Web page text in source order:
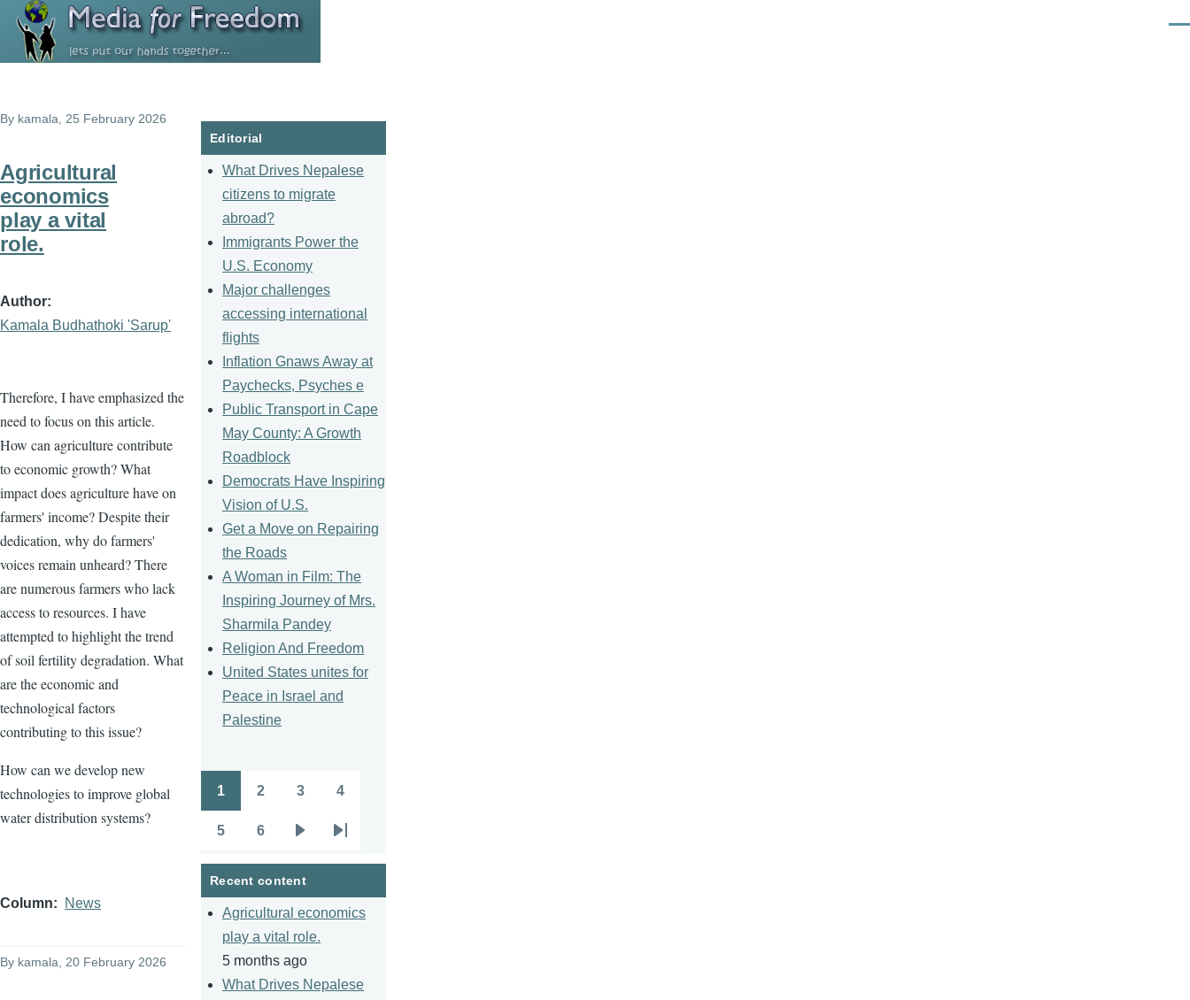
Skip to main content
By kamala , 25 February 2026
Agricultural
economics
play a vital
role.
Author
Kamala Budhathoki 'Sarup'
Therefore, I have emphasized the
need to focus on this article.
How can agriculture contribute
to economic growth? What
impact does agriculture have on
farmers' income? Despite their
dedication, why do farmers'
voices remain unheard? There
are numerous farmers who lack
access to resources. I have
attempted to highlight the trend
of soil fertility degradation. What
are the economic and
technological factors
contributing to this issue?
How can we develop new
technologies to improve global
water distribution systems?
Column News
By kamala , 20 February 2026
Editorial
What Drives Nepalese
citizens to migrate
abroad?
Immigrants Power the
U.S. Economy
Major challenges
accessing international
flights
Inflation Gnaws Away at
Paychecks, Psyches e
Public Transport in Cape
May County: A Growth
Roadblock
Democrats Have Inspiring
Vision of U.S.
Get a Move on Repairing
the Roads
A Woman in Film: The
Inspiring Journey of Mrs.
Sharmila Pandey
Religion And Freedom
United States unites for
Peace in Israel and
Palestine
Pagination
1 2 3 4
5 6
page
Last
page
Recent content
Agricultural economics
play a vital role.
5 months ago
What Drives Nepalese